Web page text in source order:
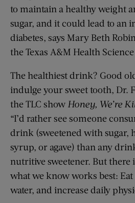
to maintain a healthy weight
sugar, and it could lead to an
diabetes, says Mary Beth
the Texas A&M Health
The healthiest drink? Good
indulge your sweet tooth, Dr.
the TLC show Honey, We’re
“I’d rather see someone
drink (sweetened with sugar,
syrup, or agave) than any
nutritive sweetener. But there
what we know works best:
water, and increase daily